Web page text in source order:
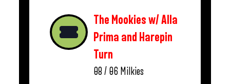
The Mookies w/ Alla
Prima and Harepin
Turn
08 / 06 Milkies